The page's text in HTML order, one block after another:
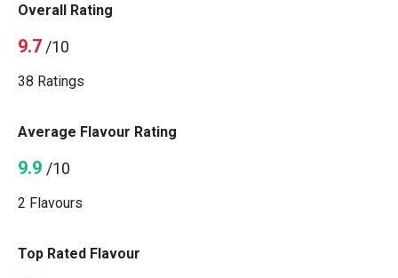
Overall Rating
9.7/10
38 Ratings
Average Flavour Rating
9.9 /10
2 Flavours
Top Rated Flavour